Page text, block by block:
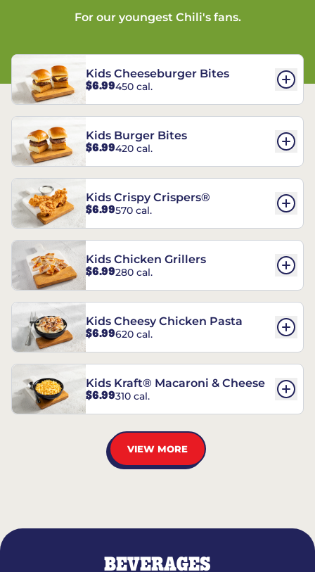
For our youngest Chili's fans.
Kids Cheeseburger Bites
$6.99450 cal.
Kids Burger Bites
$6.99420 cal.
Kids Crispy Crispers®
$6.99570 cal.
Kids Chicken Grillers
$6.99280 cal.
Kids Cheesy Chicken Pasta
$6.99620 cal.
Kids Kraft® Macaroni & Cheese
$6.99310 cal.
VIEW MORE
BEVERAGES